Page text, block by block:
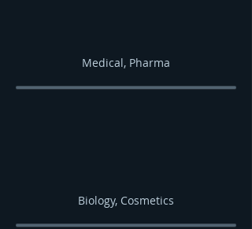
Medical, Pharma
Biology, Cosmetics